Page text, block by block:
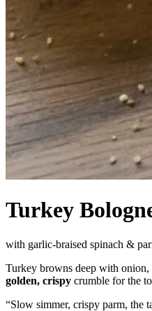
Turkey
with garlic-braised spinach &
Turkey browns deep with onion,
golden, crispy crumble for the
“Slow simmer, crispy parm, the